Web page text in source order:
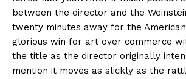
between the director and the
twenty minutes away for the
glorious win for art over commerce
the title as the director originally
mention it moves as slickly as the